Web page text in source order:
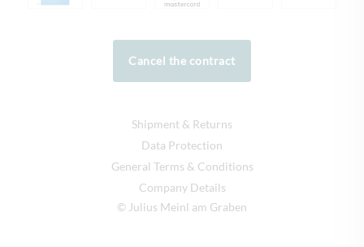
Cancel the contract
Shipment & Returns
Data Protection
General Terms & Conditions
Company Details
© Julius Meinl am Graben